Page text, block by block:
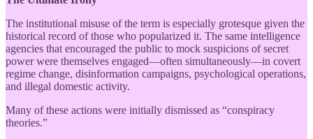
The institutional misuse of the term is especially grotesque given the
historical record of those who popularized it. The same intelligence
agencies that encouraged the public to mock suspicions of secret
power were themselves engaged—often simultaneously—in covert
regime change, disinformation campaigns, psychological operations,
and illegal domestic activity.
Many of these actions were initially dismissed as “conspiracy
theories.”